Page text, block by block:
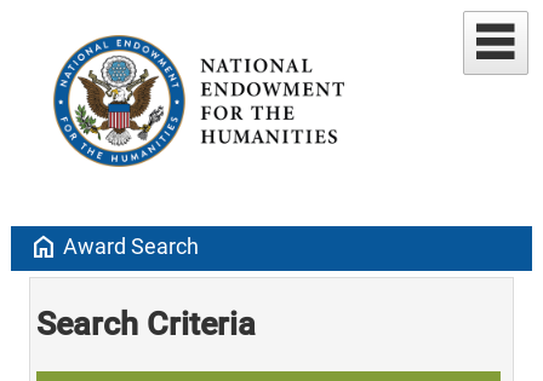
home Award Search
Search Criteria